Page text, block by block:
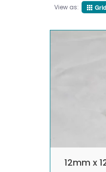
View as: Grid
12mm x